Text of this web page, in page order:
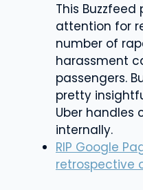
This
attention for
number of
harassment
passengers.
pretty
Uber handles
internally.
RIP Google
retrospective